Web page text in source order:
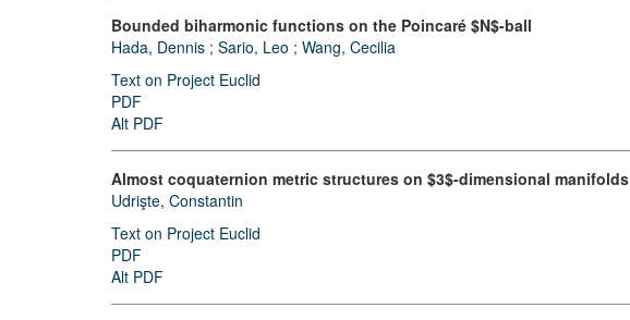
Bounded biharmonic functions on the Poincaré $N$-ball
Hada, Dennis ; Sario, Leo ; Wang, Cecilia
Text on Project Euclid
PDF
Alt PDF
Almost coquaternion metric structures on $3$-dimensional manifolds
Udrişte, Constantin
Text on Project Euclid
PDF
Alt PDF